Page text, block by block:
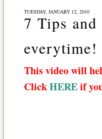
TUESDAY, JANUARY 12, 2010
7 Tips
everytime!
This video will
ClickHEREif